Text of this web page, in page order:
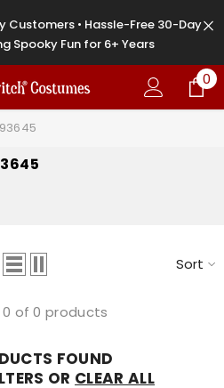
Customers • Hassle-Free 30-Day
Spooky Fun for 6+ Years
00
Sort
0 of 0 products
FOUND
OR CLEAR ALL